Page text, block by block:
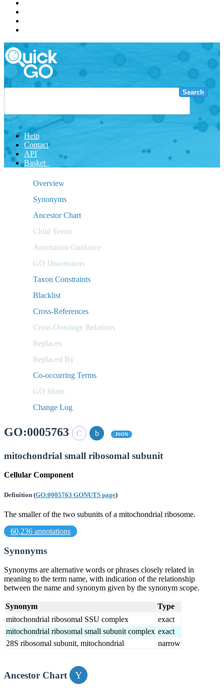
Search
Help
Contact
API
Basket
Overview
Synonyms
Ancestor Chart
Child Terms
Annotation Guidance
GO Discussions
Taxon Constraints
Blacklist
Cross-References
Cross-Ontology Relations
Replaces
Replaced By
Co-occurring Terms
GO Slims
Change Log
GO:0005763 JSON
mitochondrial small ribosomal subunit
Cellular Component
Definition (GO:0005763 GONUTS page)
The smaller of the two subunits of a mitochondrial ribosome.
60,236 annotations
Synonyms
Synonyms are alternative words or phrases closely related in
meaning to the term name, with indication of the relationship
between the name and synonym given by the synonym scope.
Synonym
Type
mitochondrial ribosomal SSU complex
exact
mitochondrial ribosomal small subunit complex exact
28S ribosomal subunit, mitochondrial
narrow
Ancestor Chart